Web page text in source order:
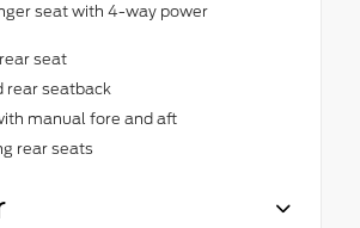
seat with 4-way power
seat
rear seatback
manual fore and aft
rear seats